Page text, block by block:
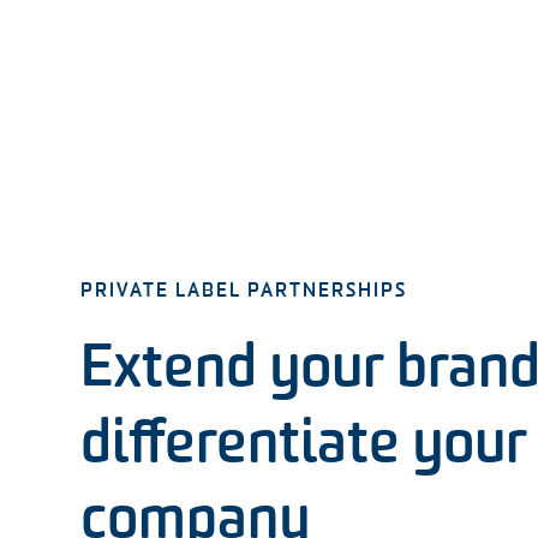
PRIVATE LABEL PARTNERSHIPS
Extend your
differentiate your
company